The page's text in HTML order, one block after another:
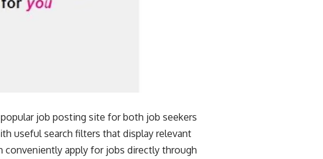
job posting site for both job seekers
useful search filters that display relevant
conveniently apply for jobs directly through